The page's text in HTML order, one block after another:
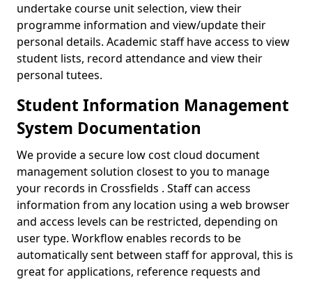
undertake course unit selection, view their
programme information and view/update their
personal details. Academic staff have access to view
student lists, record attendance and view their
personal tutees.
Student Information Management
System Documentation
We provide a secure low cost cloud document
management solution closest to you to manage
your records in Crossfields . Staff can access
information from any location using a web browser
and access levels can be restricted, depending on
user type. Workflow enables records to be
automatically sent between staff for approval, this is
great for applications, reference requests and